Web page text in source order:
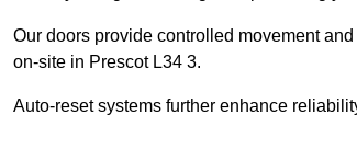
Our doors provide controlled movement
on-site in Prescot L34 3.
Auto-reset systems further enhance